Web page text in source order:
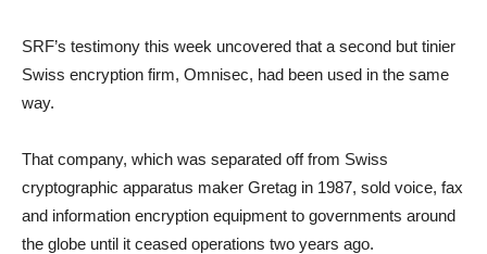
SRF’s testimony this week uncovered that a second but tinier
Swiss encryption firm, Omnisec, had been used in the same
way.
That company, which was separated off from Swiss
cryptographic apparatus maker Gretag in 1987, sold voice, fax
and information encryption equipment to governments around
the globe until it ceased operations two years ago.